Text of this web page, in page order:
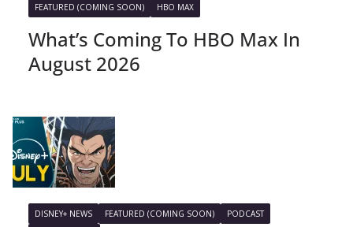
FEATURED (COMING SOON) HBO MAX
What’s Coming To HBO Max In
August 2026
DISNEY+ NEWS FEATURED (COMING SOON)
PODCAST